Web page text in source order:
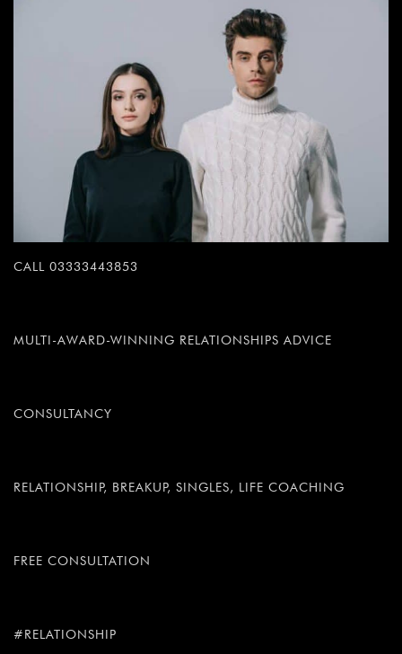
CALL 03333443853
MULTI-AWARD-WINNING RELATIONSHIPS ADVICE
CONSULTANCY
RELATIONSHIP, BREAKUP, SINGLES, LIFE COACHING
FREE CONSULTATION
#RELATIONSHIP